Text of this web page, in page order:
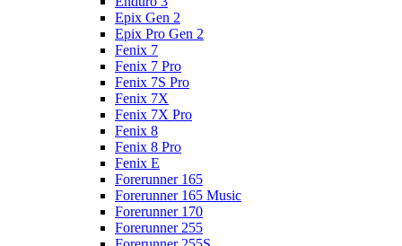
Epix Gen 2
Epix Pro Gen 2
Fenix 7
Fenix 7 Pro
Fenix 7S Pro
Fenix 7X
Fenix 7X Pro
Fenix 8
Fenix 8 Pro
Fenix E
Forerunner 165
Forerunner 165 Music
Forerunner 170
Forerunner 255